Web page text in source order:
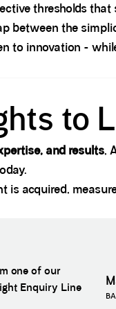
thresholds
between the
to innovation -
to
and results,
is acquired,
one of our
Enquiry Line